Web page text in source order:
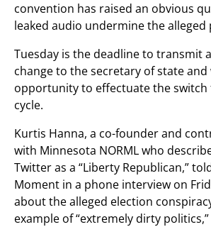
convention has raised an obvious
leaked audio undermine the alleged
Tuesday is the deadline to transmit
change to the secretary of state
opportunity to effectuate the switch
cycle.
Kurtis Hanna, a co-founder and
with Minnesota NORML who
Twitter as a “Liberty Republican,”
Moment in a phone interview on
about the alleged election
example of “extremely dirty